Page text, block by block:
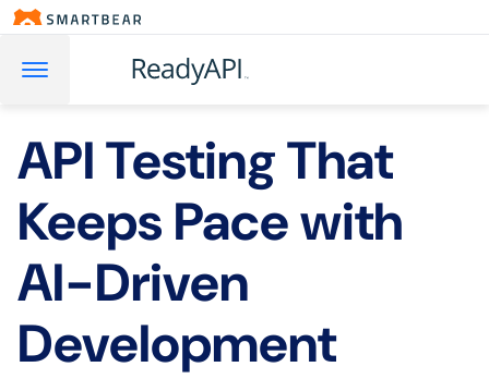
API Testing That
Keeps Pace with
AI-Driven
Development